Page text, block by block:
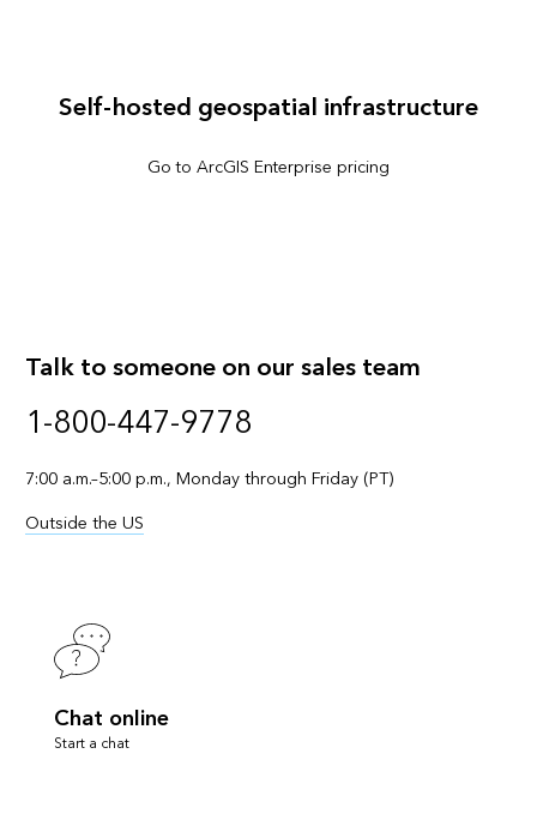
Self-hosted geospatial infrastructure
Go to ArcGIS Enterprise pricing
Talk to someone on our sales team
1-800-447-9778
7:00 a.m.–5:00 p.m., Monday through Friday (PT)
Outside the US
Chat online
Start a chat